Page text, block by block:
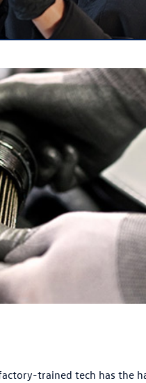
trained tech has the